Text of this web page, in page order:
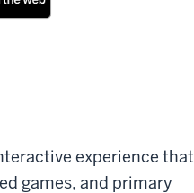
experience that
games, and primary